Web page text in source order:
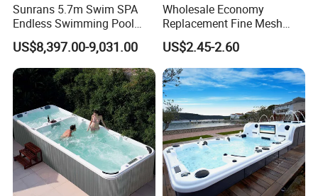
Sunrans 5.7m Swim SPA
Endless Swimming Pool
Freestanding Balboa Swim
SPA Pool Outdoor for
Swimming Training & Hydro
Relax
US$8,397.00-9,031.00
Wholesale Economy
Replacement Fine Mesh
Pool Skimmer Net Pool
Cleaning Net Swimming
Poolleaf Skimmer Net with
Aluminium Handle
US$2.45-2.60